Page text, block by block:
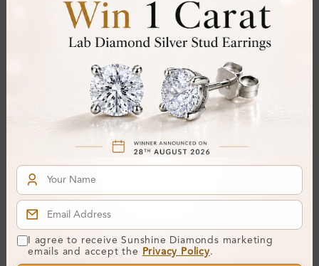
SB_LMSB1932
Unique Gemstone
Diamond Bracelet
Alma Sterling Silver
Diamond Bracelet
I agree to receive Sunshine Diamonds marketing
emails and accept the
Privacy Policy.